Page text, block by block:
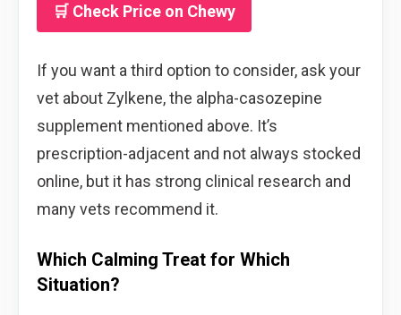
🛒 Check Price on Chewy
If you want a third option to consider, ask your
vet about Zylkene, the alpha-casozepine
supplement mentioned above. It’s
prescription-adjacent and not always stocked
online, but it has strong clinical research and
many vets recommend it.
Which Calming Treat for Which
Situation?